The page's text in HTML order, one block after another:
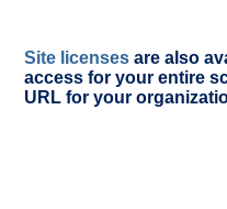
Site licenses are also
access for your entire
URL for your